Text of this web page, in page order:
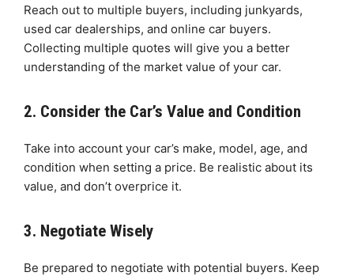
Reach out to multiple buyers, including junkyards,
used car dealerships, and online car buyers.
Collecting multiple quotes will give you a better
understanding of the market value of your car.
2. Consider the Car’s Value and Condition
Take into account your car’s make, model, age, and
condition when setting a price. Be realistic about its
value, and don’t overprice it.
3. Negotiate Wisely
Be prepared to negotiate with potential buyers. Keep